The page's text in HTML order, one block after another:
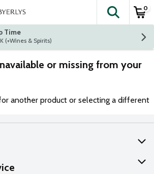
The
0
Time
at ST. LOUIS PARK (+Wines & Spirits)
or missing from your
another product or selecting a different